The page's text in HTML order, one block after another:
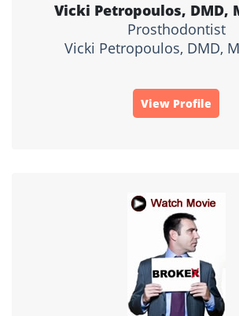
Vicki Petropoulos, DMD,
Prosthodontist
Vicki Petropoulos, DMD,
View Profile